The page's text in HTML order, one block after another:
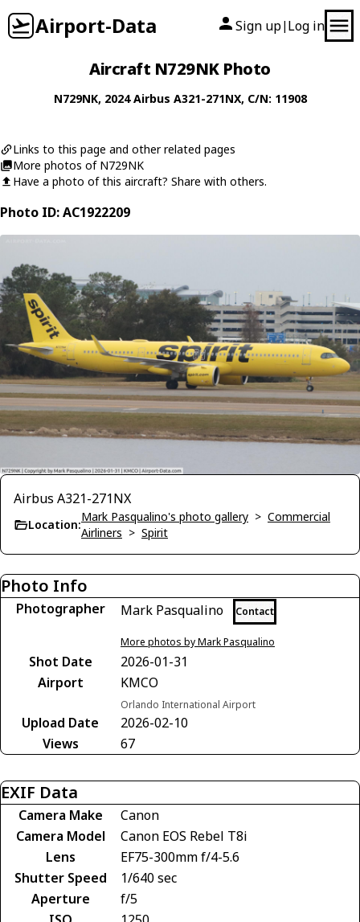
Airport-Data Sign up| Log in
Aircraft N729NK Photo
N729NK, 2024Airbus A321-271NX, C/N: 11908
Links to this page and other related pages
More photos of N729NK
Have a photo of this aircraft? Share with others.
Photo ID: AC1922209
Airbus A321-271NX
Location:
Mark Pasqualino's photo gallery > Commercial
Airliners > Spirit
Photo Info
Photographer Mark Pasqualino Contact
More photos by Mark Pasqualino
Shot Date
2026-01-31
Airport
KMCO
Orlando International Airport
Upload Date
2026-02-10
Views
67
EXIF Data
Camera Make
Canon
Camera Model
Canon EOS Rebel T8i
Lens
EF75-300mm f/4-5.6
Shutter Speed
1/640 sec
Aperture
f/5